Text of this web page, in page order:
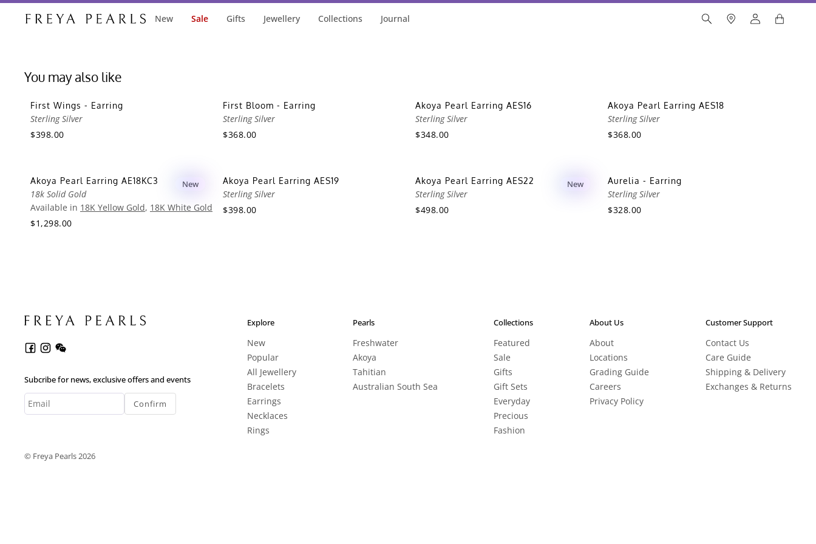
New Sale Gifts Jewellery Collections Journal
You may also like
First Wings - Earring
Sterling Silver
$398.00
First Bloom - Earring
Sterling Silver
$368.00
Akoya Pearl Earring AES16
Sterling Silver
$348.00
Akoya Pearl Earring AES18
Sterling Silver
$368.00
New
Akoya Pearl Earring AE18KC3
18k Solid Gold
Available in 18K Yellow Gold, 18K White Gold
$1,298.00
Akoya Pearl Earring AES19
Sterling Silver
$398.00
New
Akoya Pearl Earring AES22
Sterling Silver
$498.00
Aurelia - Earring
Sterling Silver
$328.00
Subcribe for news, exclusive offers and events
Confirm
Explore
New
Popular
All Jewellery
Bracelets
Earrings
Necklaces
Rings
Pearls
Freshwater
Akoya
Tahitian
Australian South Sea
Collections
Featured
Sale
Gifts
Gift Sets
Everyday
Precious
Fashion
About Us
About
Locations
Grading Guide
Careers
Privacy Policy
Customer Support
Contact Us
Care Guide
Shipping & Delivery
Exchanges & Returns
© Freya Pearls 2026